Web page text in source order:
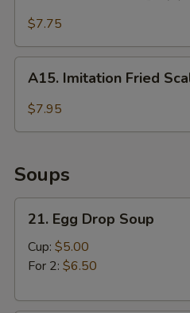
Wings
$7.75
Imitation
Fried
A15. Imitation Fried
$7.95
Soups
Egg
Drop
Soup
21. Egg Drop Soup
Cup: $5.00
For 2: $6.50